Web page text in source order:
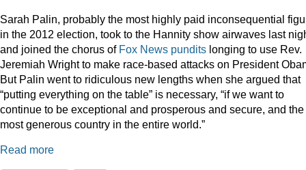
Sarah Palin, probably the most highly paid inconsequential
in the 2012 election, took to the Hannity show airwaves last
and joined the chorus of Fox News pundits longing to use Rev.
Jeremiah Wright to make race-based attacks on President
But Palin went to ridiculous new lengths when she argued that
“putting everything on the table” is necessary, “if we want to
continue to be exceptional and prosperous and secure, and the
most generous country in the entire world.”
Read more